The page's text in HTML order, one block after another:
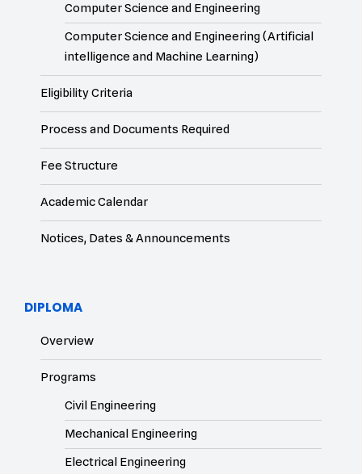
Computer Science and Engineering
Computer Science and Engineering (Artificial
intelligence and Machine Learning)
Eligibility Criteria
Process and Documents Required
Fee Structure
Academic Calendar
Notices, Dates & Announcements
DIPLOMA
Overview
Programs
Civil Engineering
Mechanical Engineering
Electrical Engineering